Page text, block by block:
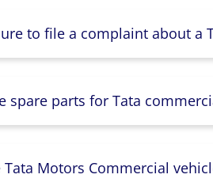
to file a complaint about a
spare parts for Tata
Motors Commercial